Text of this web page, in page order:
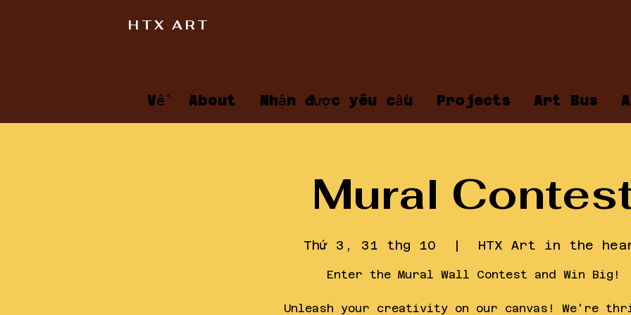
HTX ART
Về About Nhận được yêu cầu Projects Art Bus
Mural
Thứ 3, 31 thg 10
  |
HTX Art in the
Enter the Mural Wall Contest and Win Big!
Unleash your creativity on our canvas! We're